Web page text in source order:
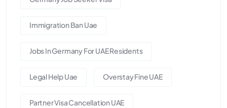
Immigration Ban Uae
Jobs In Germany For UAE Residents
Legal Help Uae Overstay Fine UAE
Partner Visa Cancellation UAE